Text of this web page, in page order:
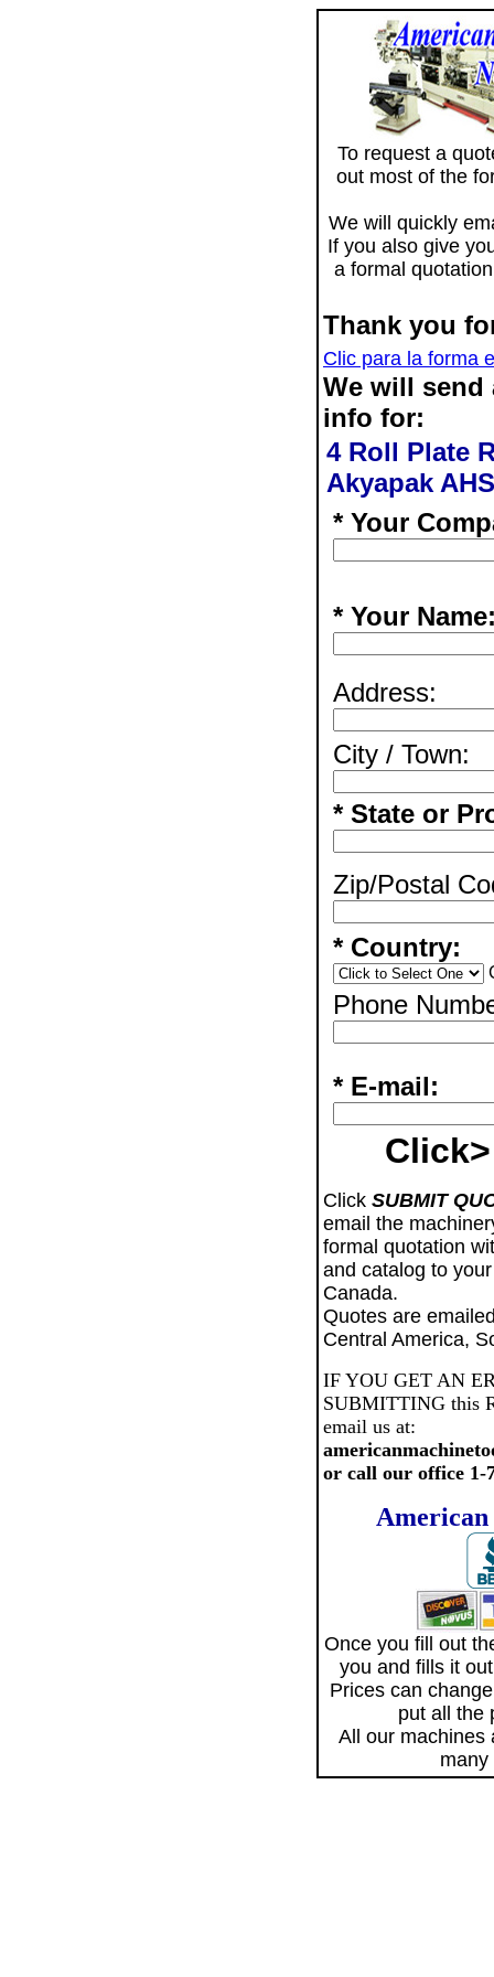
To request a
out most of the
We will quickly
If you also give
a formal
Thank you
Clic para la forma
We will send
info for:
4 Roll Plate
Akyapak
* Your
* Your
Address:
City / Town:
* State or
Zip/Postal
* Country:
Phone
* E-mail:
Click>
Click SUBMIT
email the
formal quotation
and catalog to
Canada.
Quotes are
Central America,
IF YOU GET AN
SUBMITTING this
email us at:
or call our office 1-
American
Once you fill out
you and fills it
Prices can
put all the
All our machines
many